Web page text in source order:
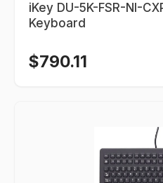
iKey DU-5K-FSR-NI-
Keyboard
$790.11